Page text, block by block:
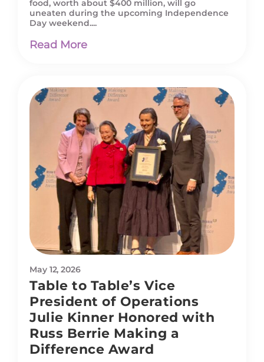
food, worth about $400 million, will go
uneaten during the upcoming Independence
Day weekend....
Read More
May 12, 2026
Table to Table’s Vice
President of Operations
Julie Kinner Honored with
Russ Berrie Making a
Difference Award